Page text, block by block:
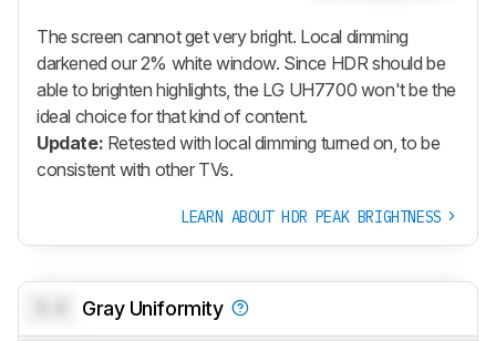
The screen cannot get very bright. Local dimming
darkened our 2% white window. Since HDR should be
able to brighten highlights, the LG UH7700 won't be the
ideal choice for that kind of content.
Update: Retested with local dimming turned on, to be
consistent with other TVs.
LEARN ABOUT HDR PEAK BRIGHTNESS
Gray Uniformity